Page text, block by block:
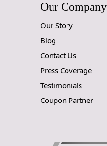
Our Company
Our Story
Blog
Contact Us
Press Coverage
Testimonials
Coupon Partner